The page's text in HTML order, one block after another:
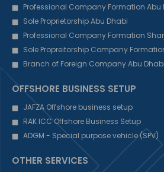
Professional Company Formation Abu
Sole Proprietorship Abu Dhabi
Professional Company Formation
Sole Propreitorship Company
Branch of Foreign Company Abu Dhabi
OFFSHORE BUSINESS SETUP
JAFZA Offshore business setup
RAK ICC Offshore Business Setup
ADGM - Special purpose vehicle (SPV)
OTHER SERVICES